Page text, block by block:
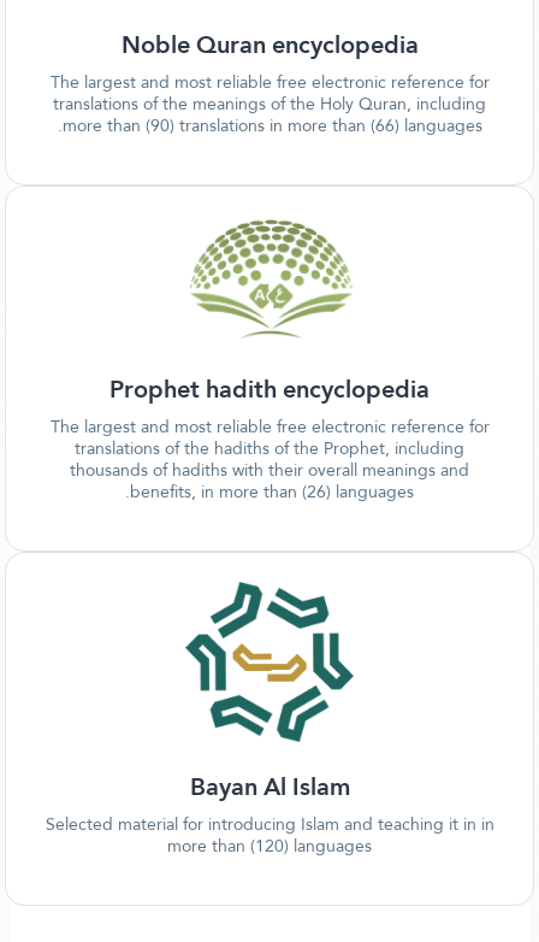
Noble Quran encyclopedia
The largest and most reliable free electronic reference for
translations of the meanings of the Holy Quran, including
more than (90) translations in more than (66) languages.
Prophet hadith encyclopedia
The largest and most reliable free electronic reference for
translations of the hadiths of the Prophet, including
thousands of hadiths with their overall meanings and
benefits, in more than (26) languages.
Bayan Al Islam
Selected material for introducing Islam and teaching it in in
more than (120) languages